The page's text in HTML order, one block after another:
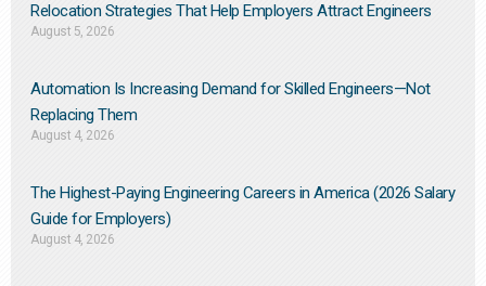
Relocation Strategies That Help Employers Attract Engineers
August 5, 2026
Automation Is Increasing Demand for Skilled Engineers—Not
Replacing Them​
August 4, 2026
The Highest-Paying Engineering Careers in America (2026 Salary
Guide for Employers)
August 4, 2026